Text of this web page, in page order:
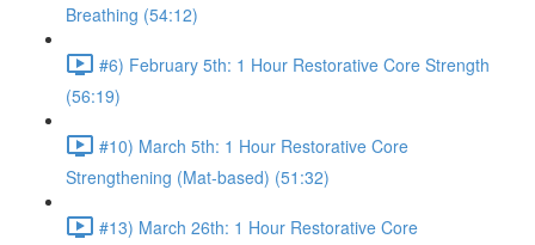
Breathing (54:12)
#6) February 5th: 1 Hour Restorative Core Strength
(56:19)
#10) March 5th: 1 Hour Restorative Core
Strengthening (Mat-based) (51:32)
#13) March 26th: 1 Hour Restorative Core